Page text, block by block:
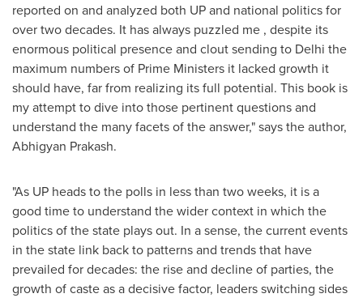
reported on and analyzed both UP and national politics for
over two decades. It has always puzzled me , despite its
enormous political presence and clout sending to Delhi the
maximum numbers of Prime Ministers it lacked growth it
should have, far from realizing its full potential. This book is
my attempt to dive into those pertinent questions and
understand the many facets of the answer," says the author,
Abhigyan Prakash.
"As UP heads to the polls in less than two weeks, it is a
good time to understand the wider context in which the
politics of the state plays out. In a sense, the current events
in the state link back to patterns and trends that have
prevailed for decades: the rise and decline of parties, the
growth of caste as a decisive factor, leaders switching sides